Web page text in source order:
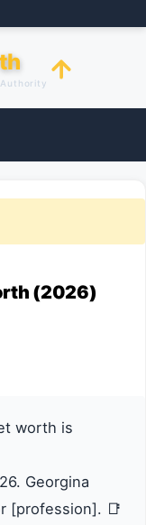
(2026)
worth is
Georgina
[profession]. 📑